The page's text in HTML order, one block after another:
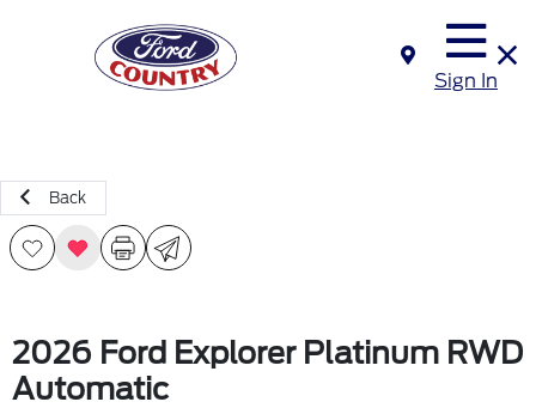
Sign In
Back
2026 Ford Explorer Platinum RWD
Automatic